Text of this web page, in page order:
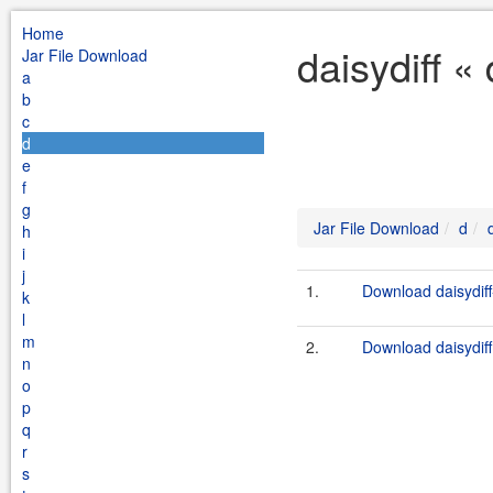
Home
Jar File Download
a
b
c
d
e
f
g
h
i
j
k
l
m
n
o
p
q
r
s
daisydiff «
Jar File Download d
1. Download
2. Download